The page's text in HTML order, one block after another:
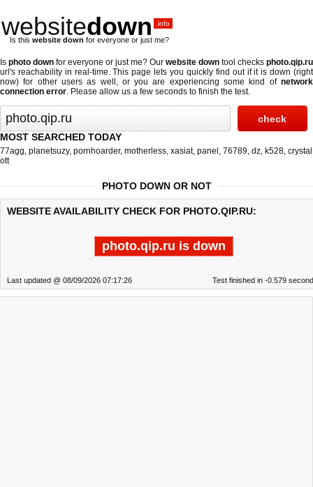
websitedown .info
Is this website down for everyone or just me?
Is photo down for everyone or just me? Our website down tool checks photo.qip.ru
url's reachability in real-time. This page lets you quickly find out ifit is down (right
now) for other users as well, or you are experiencing some kind of network
connection error. Please allow us a few seconds to finish the test.
MOST SEARCHED TODAY
77agg, planetsuzy, pornhoarder, motherless, xasiat, panel , 76789, dz, k528, crystal
ott
PHOTO DOWN OR NOT
WEBSITE AVAILABILITY CHECK FOR PHOTO.QIP.RU:
photo.qip.ru is down
Last updated @ 08/09/2026 07:17:26 Test finished in -0.579